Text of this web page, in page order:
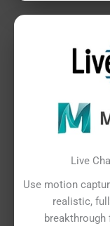
Live
Use motion
realistic,
breakthrough